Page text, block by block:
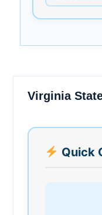
Virginia
Quick